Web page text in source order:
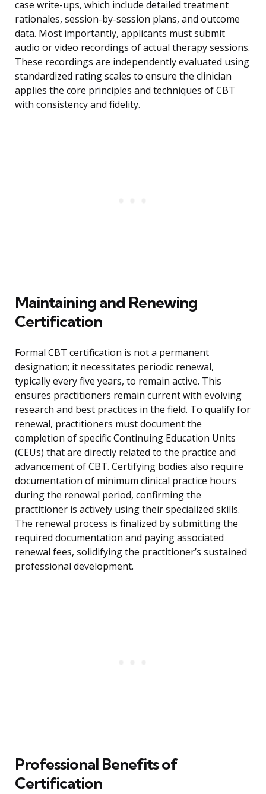
case write-ups, which include detailed treatment
rationales, session-by-session plans, and outcome
data. Most importantly, applicants must submit
audio or video recordings of actual therapy sessions.
These recordings are independently evaluated using
standardized rating scales to ensure the clinician
applies the core principles and techniques of CBT
with consistency and fidelity.
Maintaining and Renewing
Certification
Formal CBT certification is not a permanent
designation; it necessitates periodic renewal,
typically every five years, to remain active. This
ensures practitioners remain current with evolving
research and best practices in the field. To qualify for
renewal, practitioners must document the
completion of specific Continuing Education Units
(CEUs) that are directly related to the practice and
advancement of CBT. Certifying bodies also require
documentation of minimum clinical practice hours
during the renewal period, confirming the
practitioner is actively using their specialized skills.
The renewal process is finalized by submitting the
required documentation and paying associated
renewal fees, solidifying the practitioner’s sustained
professional development.
Professional Benefits of
Certification